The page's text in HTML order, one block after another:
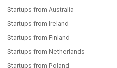
Startups from Australia
Startups from Ireland
Startups from Finland
Startups from Netherlands
Startups from Poland